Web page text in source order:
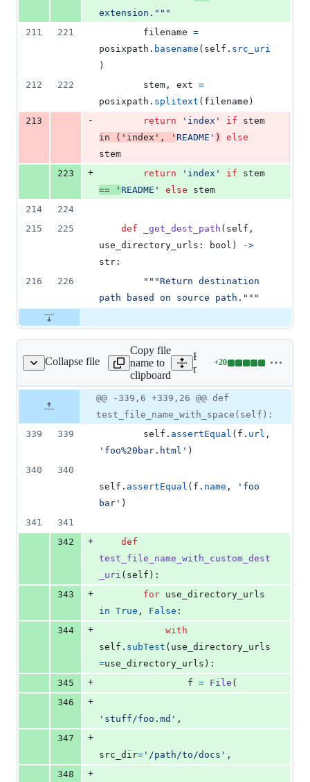
extension."""
211
221 filename =
posixpath . basename ( self . src_uri
)
212
222 stem , ext =
posixpath . splitext ( filename )
213
- return 'index' if
stem
in ( 'index' , ' README' )
else
stem
223
+ return 'index' if
stem
==
' README' else
stem
214
224
215
225 def _get_dest_path ( self
use_directory_urls : bool )
->
str :
216
226
"""Return destination
path based on source path."""
Collapse file
file_tests.py
Copy file
name to
clipboard
Expand all lines:
mkdocs/tests/structure/
+20
Lines
20
&
0
deletions
file line
number
Diff line
number
Diff
line
change
@@ -339,6 +339,26 @@ def
test_file_name_with_space(self):
339
339 self . assertEqual ( f . url
'foo%20bar.html' )
340
340
self . assertEqual ( f . name ,
'foo
bar' )
341
341
342
+
def
test_file_name_with_custom_dest
_uri ( self ):
343
+ for use_directory_urls
in True , False :
344
+
with
self . subTest ( use_directory_urls
=use_directory_urls ):
345
+ f = File (
346
+
'stuff/foo.md' ,
347
+
src_dir= '/path/to/docs' ,
348
+